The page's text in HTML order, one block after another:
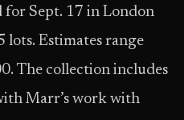
for Sept. 17 in London
lots. Estimates range
The collection includes
Marr’s work with